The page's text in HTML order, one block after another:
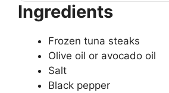
Ingredients
Frozen tuna steaks
Olive oil or avocado oil
Salt
Black pepper